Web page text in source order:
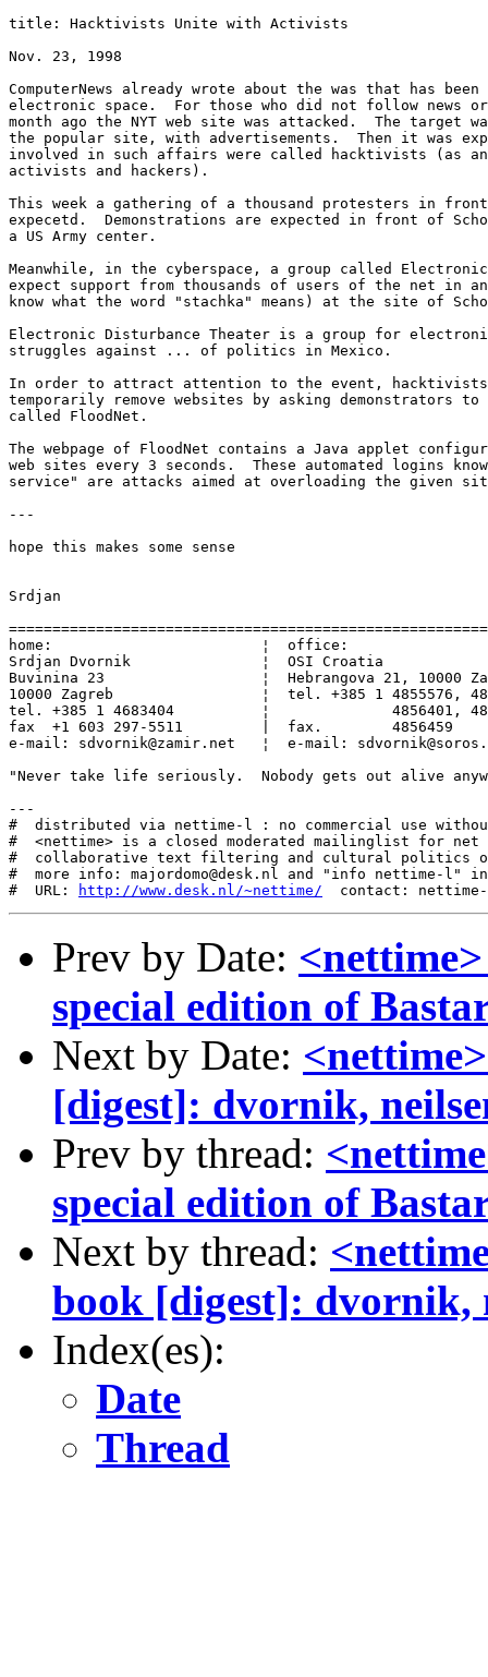
title: Hacktivists Unite with Activists
Nov. 23, 1998
ComputerNews already wrote about the was that has
electronic space.  For those who did not follow news
month ago the NYT web site was attacked.  The target
the popular site, with advertisements.  Then it was
involved in such affairs were called hacktivists (as
activists and hackers).
This week a gathering of a thousand protesters in
expecetd.  Demonstrations are expected in front of
a US Army center.
Meanwhile, in the cyberspace, a group called
expect support from thousands of users of the net
know what the word "stachka" means) at the site of
Electronic Disturbance Theater is a group for
struggles against ... of politics in Mexico.
In order to attract attention to the event,
temporarily remove websites by asking
called FloodNet.
The webpage of FloodNet contains a Java applet
web sites every 3 seconds.  These automated logins
service" are attacks aimed at overloading the given
---
hope this makes some sense
Srdjan
home:                        ¦  office:
Srdjan Dvornik               ¦  OSI Croatia
Buvinina 23                  ¦  Hebrangova 21, 10000
10000 Zagreb                 ¦  tel. +385 1 4855576,
tel. +385 1 4683404          ¦              4856401,
fax  +1 603 297-5511         |  fax.        4856459
e-mail: sdvornik@zamir.net   ¦  e-mail:
"Never take life seriously.  Nobody gets out alive
---
#  distributed via nettime-l : no commercial use
#  <nettime> is a closed moderated mailinglist for
#  collaborative text filtering and cultural politics
#  more info: majordomo@desk.nl and "info nettime-l" in
#  URL:
http://www.desk.nl/~nettime/
Prev by Date:
special edition of
Next by Date:
[digest]: dvornik,
Prev by thread:
special edition of
Next by thread:
book [digest]: dvornik,
Index(es):
Date
Thread